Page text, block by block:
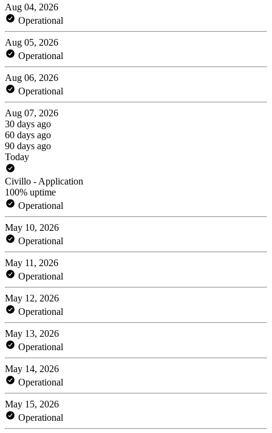
Aug 04, 2026
Operational
Aug 05, 2026
Operational
Aug 06, 2026
Operational
Aug 07, 2026
30 days ago
60 days ago
90 days ago
Today
Civillo - Application
100% uptime
Operational
May 10, 2026
Operational
May 11, 2026
Operational
May 12, 2026
Operational
May 13, 2026
Operational
May 14, 2026
Operational
May 15, 2026
Operational